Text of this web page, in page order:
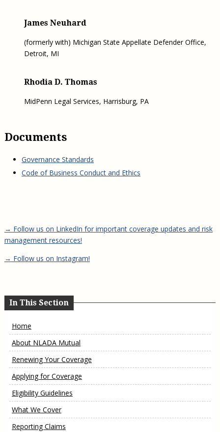
James Neuhard
(formerly with) Michigan State Appellate Defender Office,
Detroit, MI
Rhodia D. Thomas
MidPenn Legal Services, Harrisburg, PA
Documents
Governance Standards
Code of Business Conduct and Ethics
→ Follow us on LinkedIn for important coverage updates and risk
management resources!
→ Follow us on Instagram!
In This Section
Home
About NLADA Mutual
Renewing Your Coverage
Applying for Coverage
Eligibility Guidelines
What We Cover
Reporting Claims